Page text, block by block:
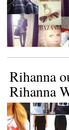
Rihanna
Rihanna